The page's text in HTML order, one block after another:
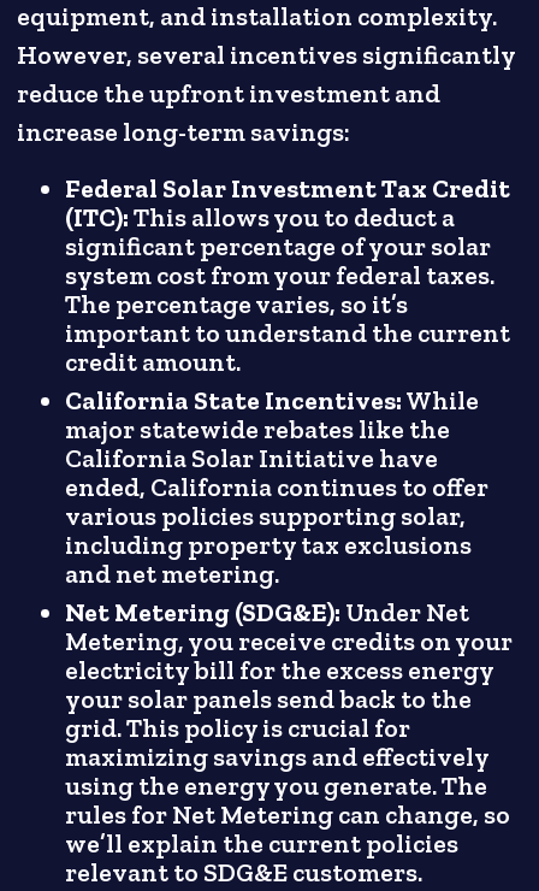
equipment, and installation complexity.
However, several incentives significantly
reduce the upfront investment and
increase long-term savings:
Federal Solar Investment Tax Credit
(ITC):This allows you to deduct a
significant percentage of your solar
system cost from your federal taxes.
The percentage varies, so it’s
important to understand the current
credit amount.
California State Incentives:While
major statewide rebates like the
California Solar Initiative have
ended, California continues to offer
various policies supporting solar,
including property tax exclusions
and net metering.
Net Metering (SDG&E): Under Net
Metering, you receive credits on your
electricity bill for the excess energy
your solar panels send back to the
grid. This policy is crucial for
maximizing savings and effectively
using the energy you generate. The
rules for Net Metering can change, so
we’ll explain the current policies
relevant to SDG&E customers.